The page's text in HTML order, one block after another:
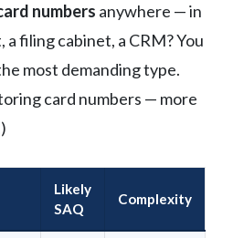
numbers anywhere — in
a filing cabinet, a CRM? You
most demanding type.
card numbers — more
Likely
SAQ
Complexity